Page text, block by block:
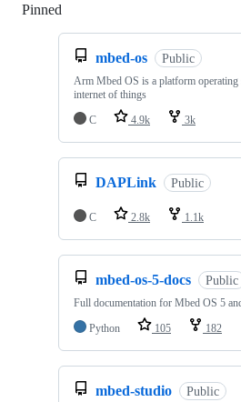
Pinned
mbed-os Public
Arm Mbed OS is a platform operating
internet of things
C
4.9k 3k
DAPLink Public
C 2.8k 1.1k
mbed-os-5-docs Public
Full documentation for Mbed OS 5
Python
105 182
mbed-studio Public